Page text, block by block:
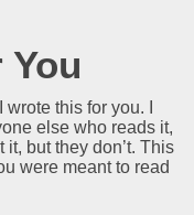
this for you. I
else who reads it,
it, but they don’t. This
were meant to read